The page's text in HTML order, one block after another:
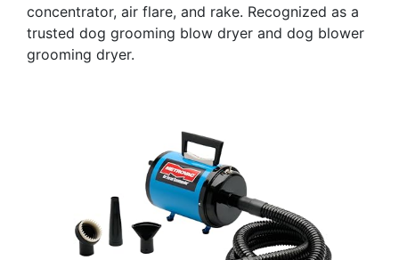
concentrator, air flare, and rake. Recognized as a
trusted dog grooming blow dryer and dog blower
grooming dryer.